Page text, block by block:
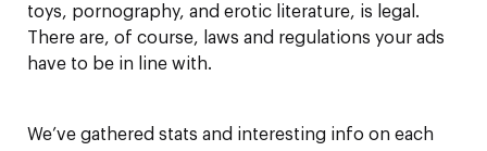
toys, pornography, and erotic literature, is legal.
There are, of course, laws and regulations your ads
have to be in line with.
We’ve gathered stats and interesting info on each